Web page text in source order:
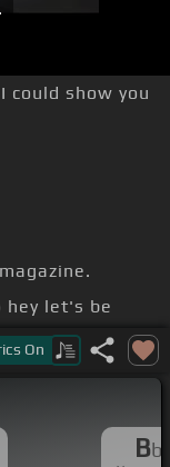
could show you
hey let's be
for[F]a
On
Bb